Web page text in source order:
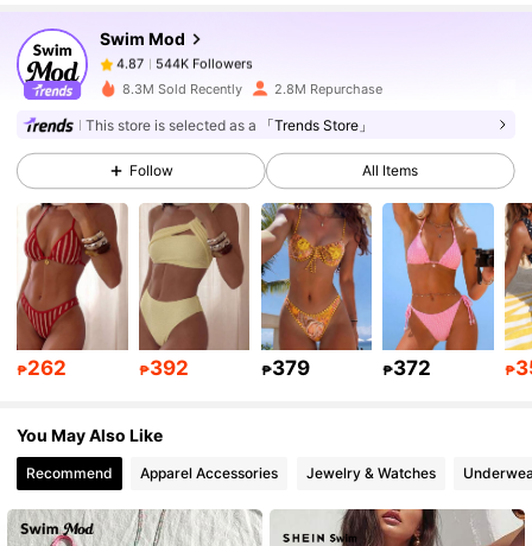
Swim Mod
4.87
544K Followers
n***npaid 1 day ago
4.87 544K Followers
4.87 544K Followers
4.87 544K Followers
4.87 544K Followers
4.87 544K Followers
4.87 544K Followers
8.3M Sold Recently 2.8M Repurchase
This store is selected as a 「Trends Store」
Follow All Items
₱262 ₱392 ₱379 ₱372 ₱
You May Also Like
Recommend Apparel Accessories Jewelry & Watches